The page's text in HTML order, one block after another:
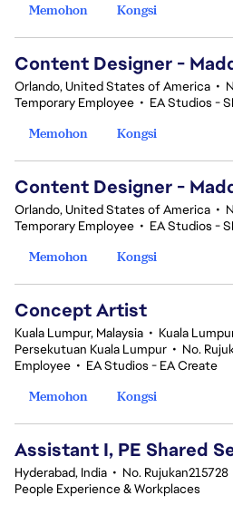
Memohon
Kongsi
Content Designer -
Orlando, United States of America •
Temporary Employee • EA Studios -
Memohon
Kongsi
Content Designer -
Orlando, United States of America •
Temporary Employee • EA Studios -
Memohon
Kongsi
Concept Artist
Kuala Lumpur, Malaysia • Kuala
Persekutuan Kuala Lumpur • No.
Employee • EA Studios - EA Create
Memohon
Kongsi
Assistant I, PE Shared
Hyderabad, India • No. Rujukan215728
People Experience & Workplaces